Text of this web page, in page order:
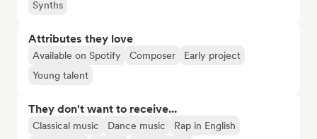
Synths
Attributes they love
Available on Spotify Composer
Early project
Young talent
They don't want to receive...
Classical music Dance music
Rap in English